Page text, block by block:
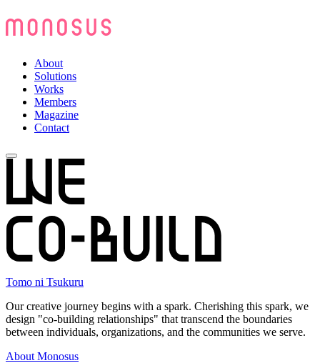
About
Solutions
Works
Members
Magazine
Contact
Tomo ni Tsukuru
Our creative journey begins with a spark. Cherishing this spark, we
design "co-building relationships" that transcend the boundaries
between individuals, organizations, and the communities we serve.
About Monosus